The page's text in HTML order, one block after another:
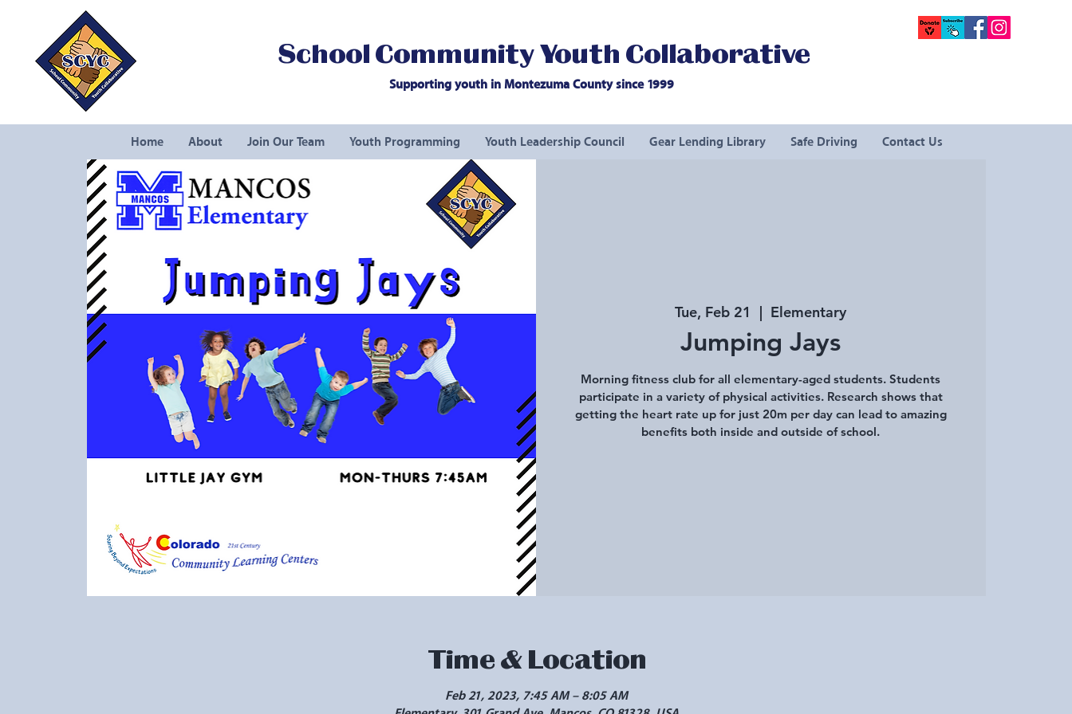
School Community Youth Collaborative
Supporting youth in Montezuma County since 1999
Home About Join Our Team Youth Programming Youth Leadership Council Gear Lending Library Safe Driving Contact Us
Tue, Feb 21
  |
Elementary
Jumping Jays
Morning fitness club for all elementary-aged students. Students
participate in a variety of physical activities. Research shows that
getting the heart rate up for just 20m per day can lead to amazing
benefits both inside and outside of school.
Time & Location
Feb 21, 2023, 7:45 AM – 8:05 AM